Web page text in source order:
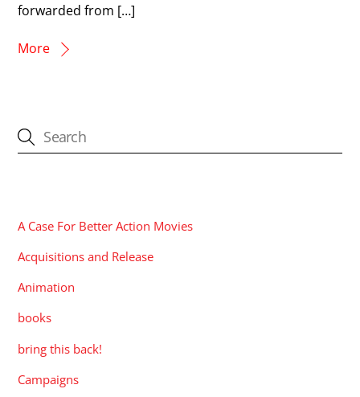
forwarded from […]
More
A Case For Better Action Movies
Acquisitions and Release
Animation
books
bring this back!
Campaigns